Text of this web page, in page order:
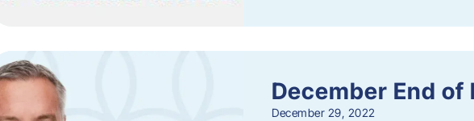
December End
December 29, 2022